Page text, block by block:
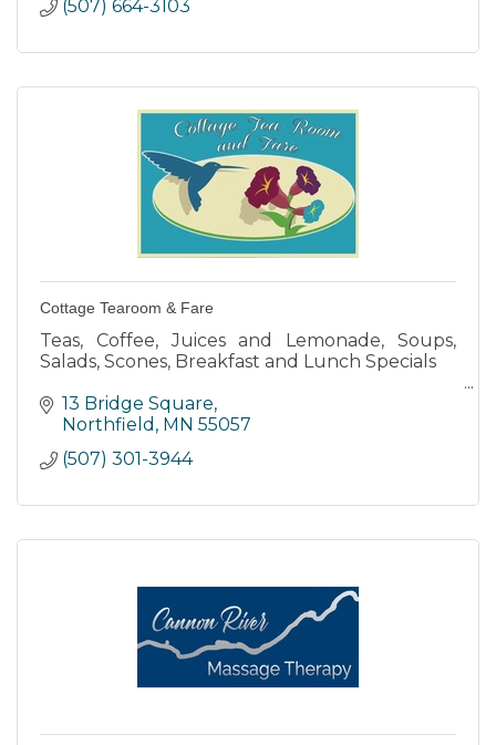
(507) 664-3103
Cottage Tearoom & Fare
Teas, Coffee, Juices and Lemonade, Soups,
Salads, Scones, Breakfast and Lunch Specials
“High Teas” a 4-course meal with soup and
scones with Chantilly cream, assortment of
13 Bridge Square
Northfield MN 55057
(507) 301-3944